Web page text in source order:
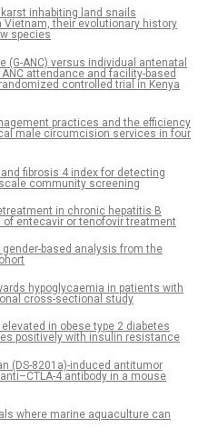
inhabiting land snails
Vietnam, their evolutionary history
species
(G-ANC) versus individual antenatal
attendance and facility-based
controlled trial in Kenya
practices and the efficiency
male circumcision services in four
fibrosis 4 index for detecting
community screening
in chronic hepatitis B
entecavir or tenofovir treatment
gender-based analysis from the
hypoglycaemia in patients with
cross-sectional study
in obese type 2 diabetes
positively with insulin resistance
(DS-8201a)-induced antitumor
4 antibody in a mouse
where marine aquaculture can